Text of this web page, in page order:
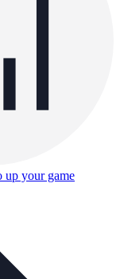
up your game